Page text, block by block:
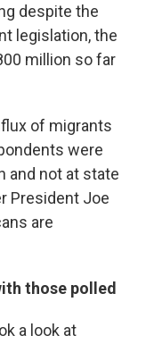
despite the
legislation, the
million so far
of migrants
were
and not at state
President Joe
are
those polled
a look at